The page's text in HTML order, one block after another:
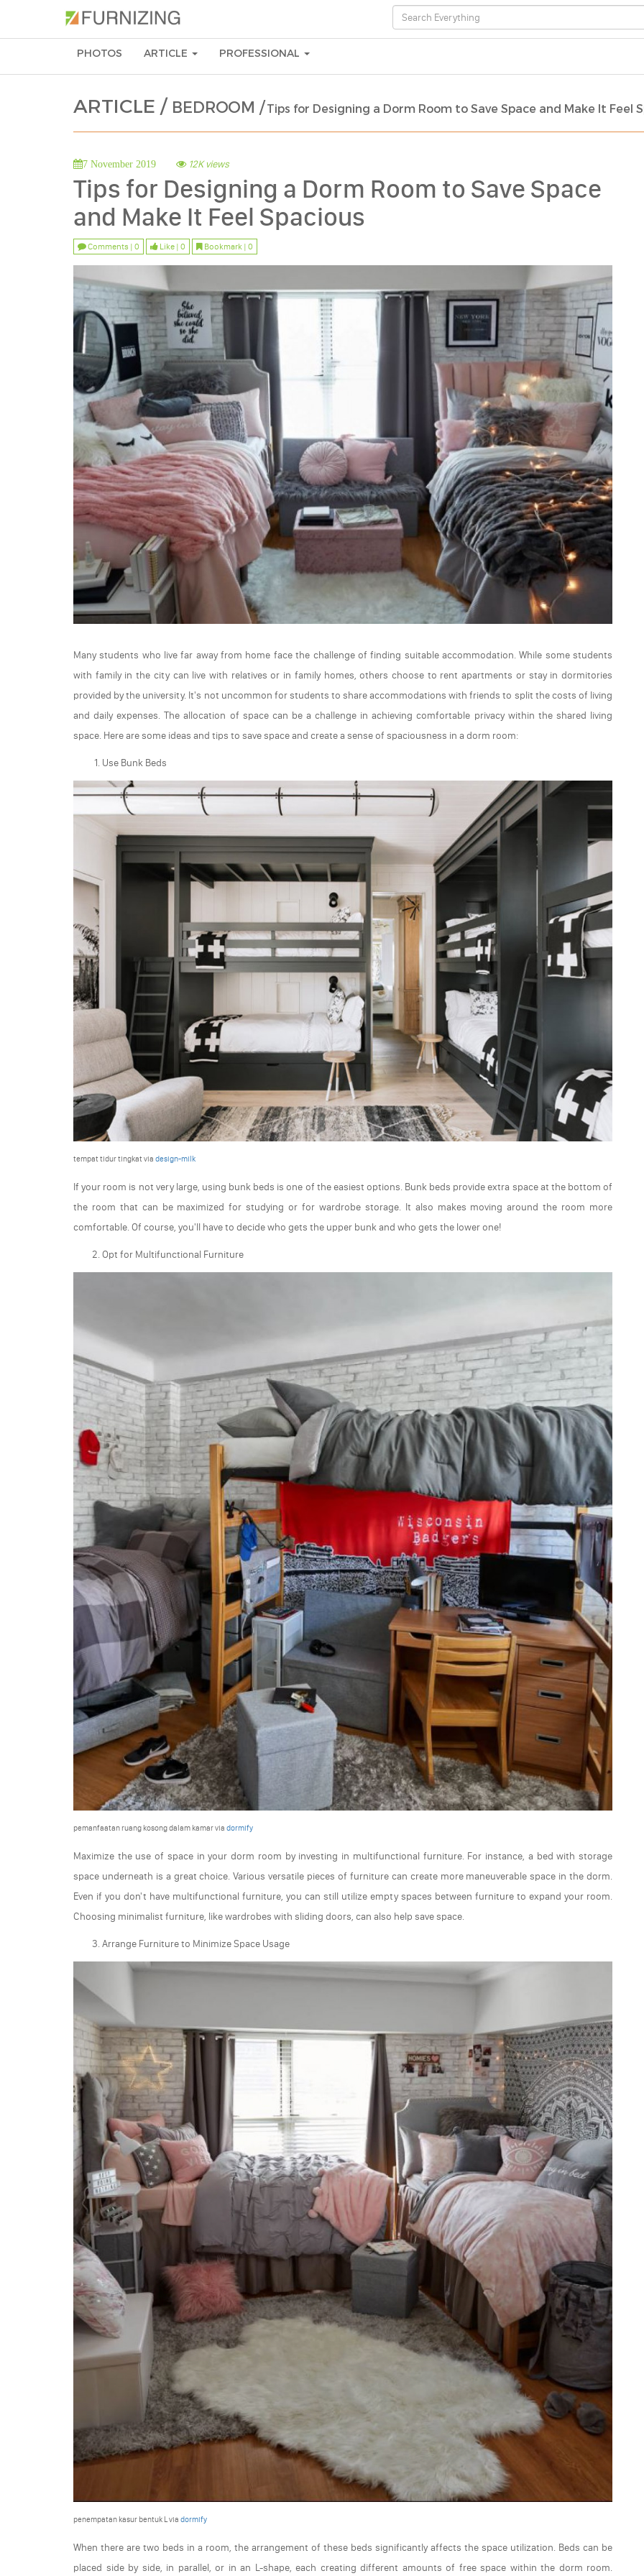
PHOTOS ARTICLE PROFESSIONAL
ARTICLE / BEDROOM /Tips for Designing a Dorm Room to Save Space and Make It Feel
7 November 2019 12K views
Tips for Designing a Dorm Room to Save Space
and Make It Feel Spacious
Comments | 0 Like | 0 Bookmark | 0
Many students who live far away from home face the challenge of finding suitable accommodation. While some students
with family in the city can live with relatives or in family homes, others choose to rent apartments or stay in dormitories
provided by the university. It's not uncommon for students to share accommodations with friends to split the costs of living
and daily expenses. The allocation of space can be a challenge in achieving comfortable privacy within the shared living
space. Here are some ideas and tips to save space and create a sense of spaciousness in a dorm room:
Use Bunk Beds
tempat tidur tingkat via design-milk
If your room is not very large, using bunk beds is one of the easiest options. Bunk beds provide extra space at the bottom of
the room that can be maximized for studying or for wardrobe storage. It also makes moving around the room more
comfortable. Of course, you'll have to decide who gets the upper bunk and who gets the lower one!
Opt for Multifunctional Furniture
pemanfaatan ruang kosong dalam kamar via dormify
Maximize the use of space in your dorm room by investing in multifunctional furniture. For instance, a bed with storage
space underneath is a great choice. Various versatile pieces of furniture can create more maneuverable space in the dorm.
Even if you don't have multifunctional furniture, you can still utilize empty spaces between furniture to expand your room.
Choosing minimalist furniture, like wardrobes with sliding doors, can also help save space.
Arrange Furniture to Minimize Space Usage
penempatan kasur bentuk L via dormify
When there are two beds in a room, the arrangement of these beds significantly affects the space utilization. Beds can be
placed side by side, in parallel, or in an L-shape, each creating different amounts of free space within the dorm room.